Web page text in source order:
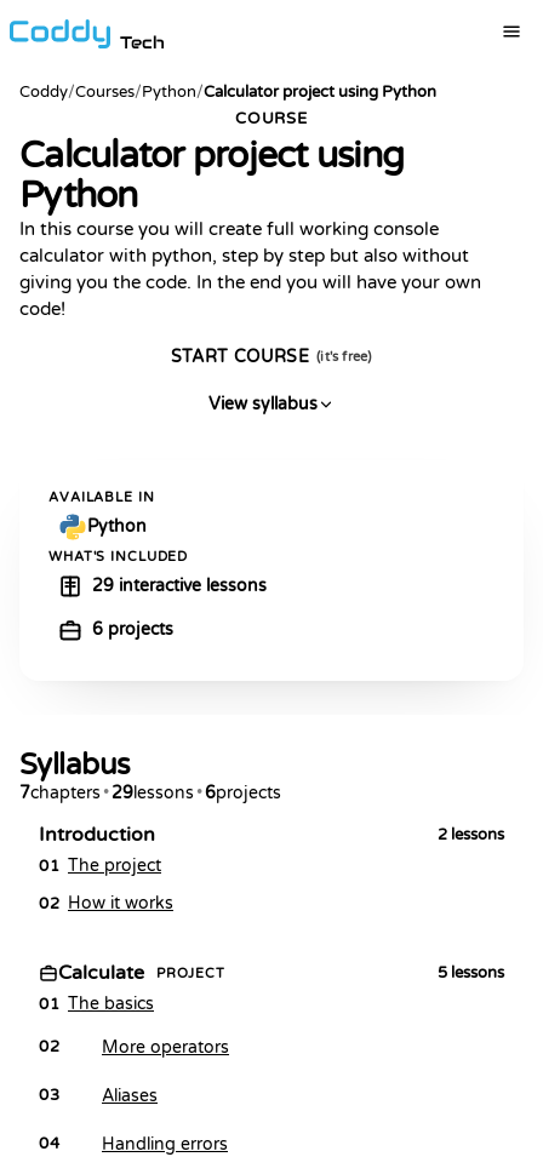
Tech
Coddy/Courses/Python/Calculator project using Python
COURSE
Calculator project using
Python
In this course you will create full working console
calculator with python, step by step but also without
giving you the code. In the end you will have your own
code!
START COURSE (it's free)
View syllabus
AVAILABLE IN
Python
WHAT'S INCLUDED
29 interactive lessons
6 projects
Syllabus
7chapters •29lessons •6projects
Introduction 2 lessons
01 The project
02 How it works
Calculate PROJECT 5 lessons
01 The basics
02 More operators
03 Aliases
04 Handling errors